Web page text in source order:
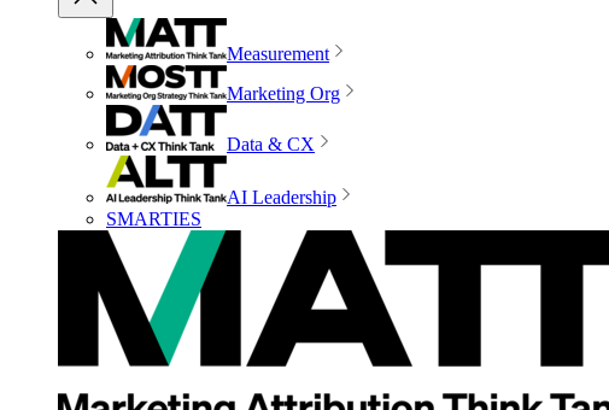
Measurement
Marketing Org
Data & CX
AI Leadership
SMARTIES